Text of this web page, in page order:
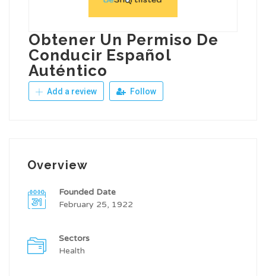
Obtener Un Permiso De
Conducir Español
Auténtico
Add a review Follow
Overview
Founded Date
February 25, 1922
Sectors
Health